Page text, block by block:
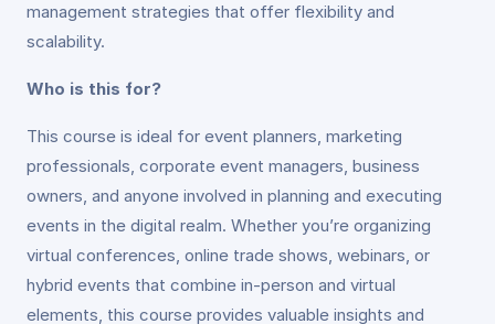
management strategies that offer flexibility and
scalability.
Who is this for?
This course is ideal for event planners, marketing
professionals, corporate event managers, business
owners, and anyone involved in planning and executing
events in the digital realm. Whether you’re organizing
virtual conferences, online trade shows, webinars, or
hybrid events that combine in-person and virtual
elements, this course provides valuable insights and